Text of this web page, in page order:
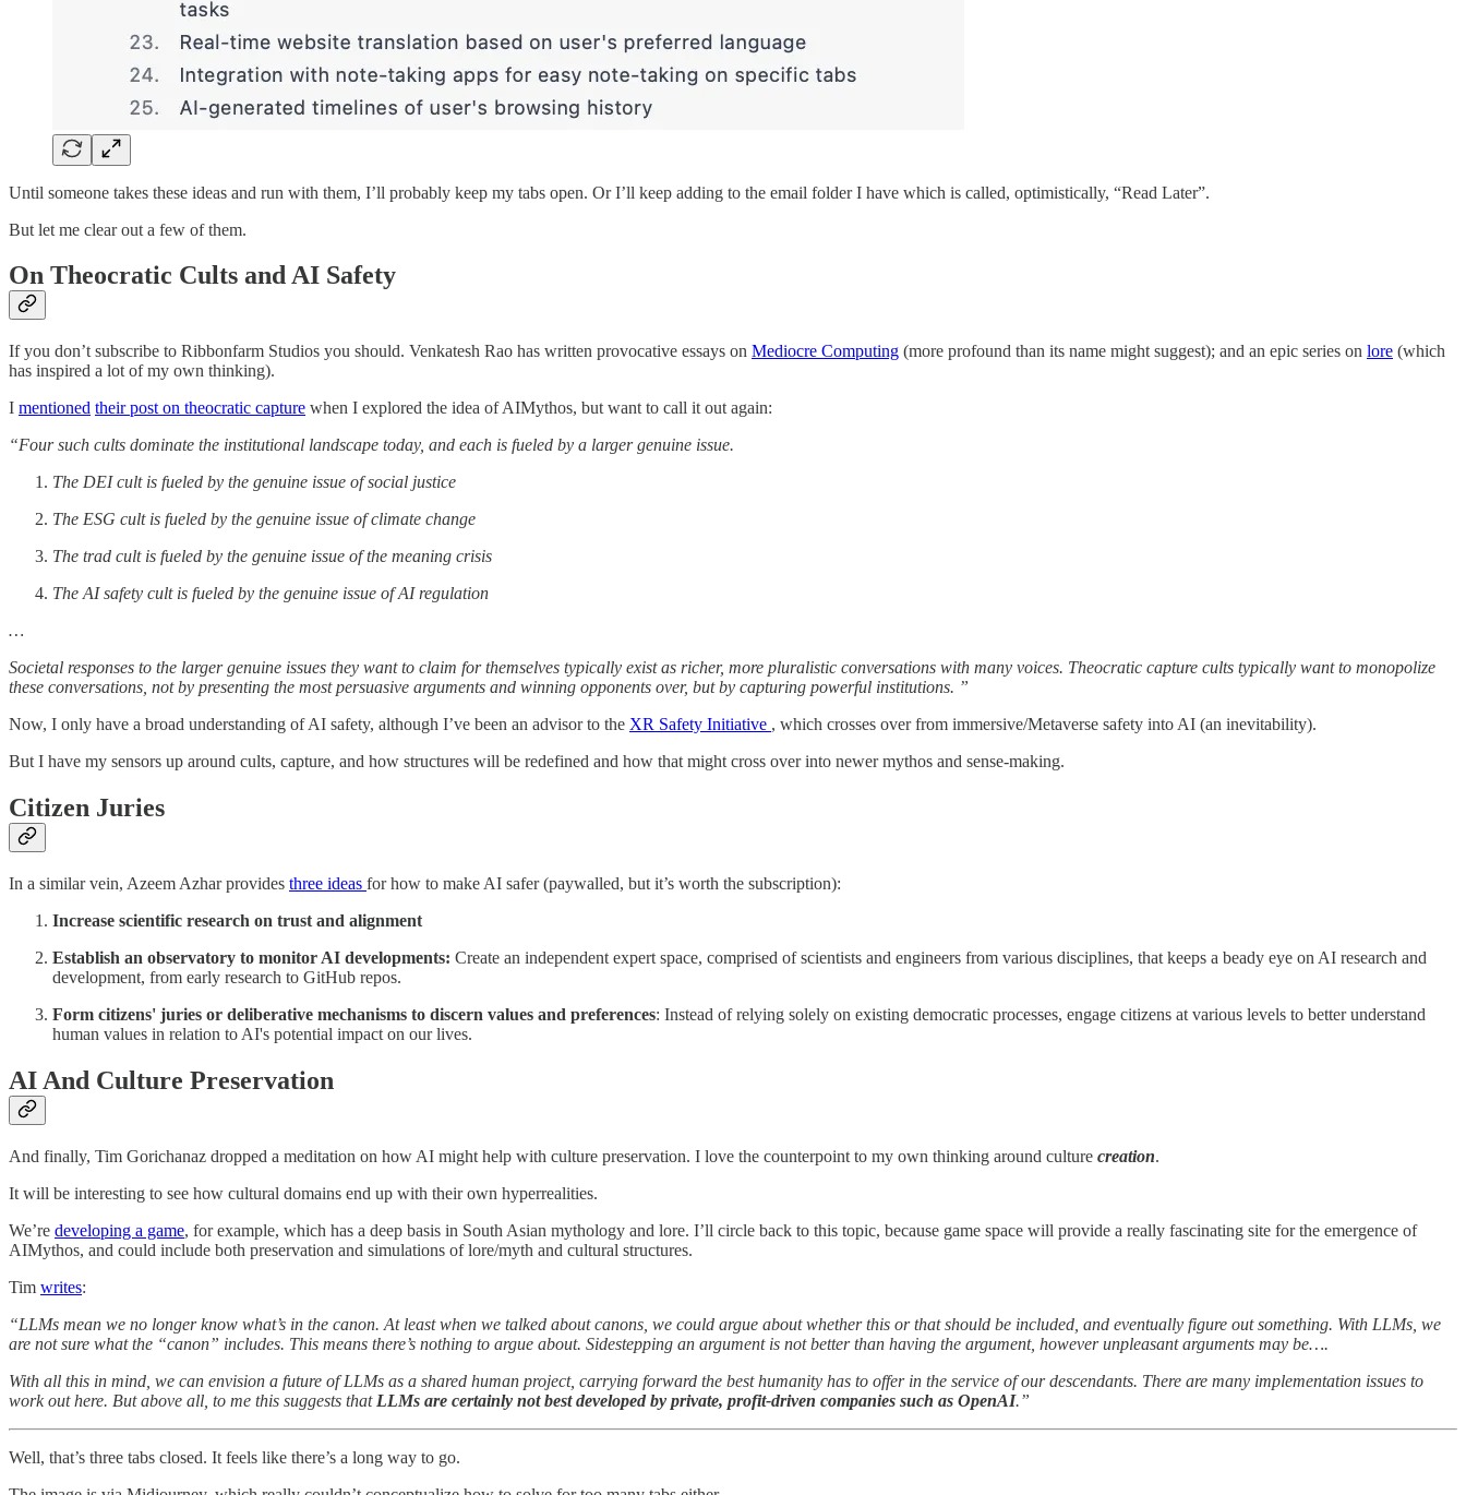
Until someone takes these ideas and run with them, I’ll probably keep my tabs open. Or I’ll keep adding to the email folder I have which is called, optimistically, “Read Later”.
But let me clear out a few of them.
On Theocratic Cults and AI Safety
If you don’t subscribe to Ribbonfarm Studios you should. Venkatesh Rao has written provocative essays on Mediocre Computing (more profound than its name might suggest); and an epic series on lore (which
has inspired a lot of my own thinking).
I mentioned their post on theocratic capture when I explored the idea of AIMythos, but want to call it out again:
“Four such cults dominate the institutional landscape today, and each is fueled by a larger genuine issue.
The DEI cult is fueled by the genuine issue of social justice
The ESG cult is fueled by the genuine issue of climate change
The trad cult is fueled by the genuine issue of the meaning crisis
The AI safety cult is fueled by the genuine issue of AI regulation
…
Societal responses to the larger genuine issues they want to claim for themselves typically exist as richer, more pluralistic conversations with many voices. Theocratic capture cults typically want to monopolize
these conversations, not by presenting the most persuasive arguments and winning opponents over, but by capturing powerful institutions. ”
Now, I only have a broad understanding of AI safety, although I’ve been an advisor to the XR Safety Initiative , which crosses over from immersive/Metaverse safety into AI (an inevitability).
But I have my sensors up around cults, capture, and how structures will be redefined and how that might cross over into newer mythos and sense-making.
Citizen Juries
In a similar vein, Azeem Azhar provides three ideas for how to make AI safer (paywalled, but it’s worth the subscription):
Increase scientific research on trust and alignment
Establish an observatory to monitor AI developments: Create an independent expert space, comprised of scientists and engineers from various disciplines, that keeps a beady eye on AI research and
development, from early research to GitHub repos.
Form citizens' juries or deliberative mechanisms to discern values and preferences: Instead of relying solely on existing democratic processes, engage citizens at various levels to better understand
human values in relation to AI's potential impact on our lives.
AI And Culture Preservation
And finally, Tim Gorichanaz dropped a meditation on how AI might help with culture preservation. I love the counterpoint to my own thinking around culture creation.
It will be interesting to see how cultural domains end up with their own hyperrealities.
We’re developing a game, for example, which has a deep basis in South Asian mythology and lore. I’ll circle back to this topic, because game space will provide a really fascinating site for the emergence of
AIMythos, and could include both preservation and simulations of lore/myth and cultural structures.
Tim writes:
“LLMs mean we no longer know what’s in the canon. At least when we talked about canons, we could argue about whether this or that should be included, and eventually figure out something. With LLMs, we
are not sure what the “canon” includes. This means there’s nothing to argue about. Sidestepping an argument is not better than having the argument, however unpleasant arguments may be….
With all this in mind, we can envision a future of LLMs as a shared human project, carrying forward the best humanity has to offer in the service of our descendants. There are many implementation issues to
work out here. But above all, to me this suggests that LLMs are certainly not best developed by private, profit-driven companies such as OpenAI.”
Well, that’s three tabs closed. It feels like there’s a long way to go.